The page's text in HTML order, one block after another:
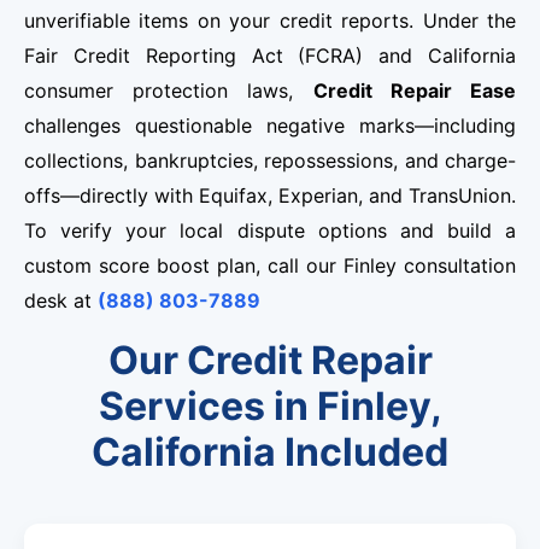
unverifiable items on your credit reports. Under the
Fair Credit Reporting Act (FCRA) and California
consumer protection laws, Credit Repair Ease
challenges questionable negative marks—including
collections, bankruptcies, repossessions, and charge-
offs—directly with Equifax, Experian, and TransUnion.
To verify your local dispute options and build a
custom score boost plan, call our Finley consultation
desk at (888) 803-7889
Our Credit Repair
Services in Finley,
California Included